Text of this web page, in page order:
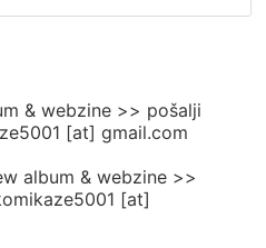
& webzine >> pošalji
[at] gmail.com
album & webzine >>
[at]